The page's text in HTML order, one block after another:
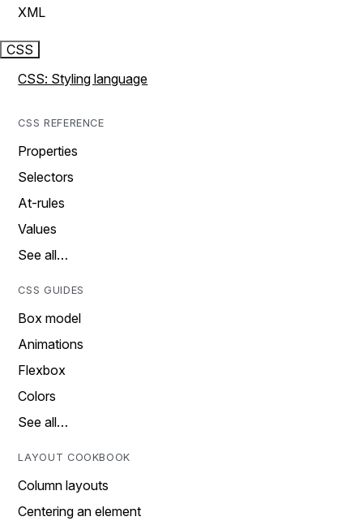
XML
CSS
CSS: Styling language
CSS REFERENCE
Properties
Selectors
At-rules
Values
See all…
CSS GUIDES
Box model
Animations
Flexbox
Colors
See all…
LAYOUT COOKBOOK
Column layouts
Centering an element